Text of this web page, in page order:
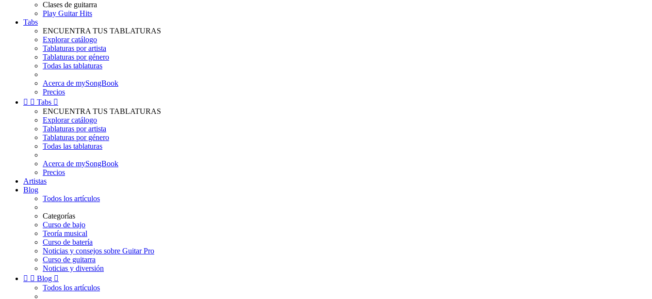
Clases de guitarra
Play Guitar Hits
Tabs
ENCUENTRA TUS TABLATURAS
Explorar catálogo
Tablaturas por artista
Tablaturas por género
Todas las tablaturas
Acerca de mySongBook
Precios
  Tabs 
ENCUENTRA TUS TABLATURAS
Explorar catálogo
Tablaturas por artista
Tablaturas por género
Todas las tablaturas
Acerca de mySongBook
Precios
Artistas
Blog
Todos los artículos
Categorías
Curso de bajo
Teoría musical
Curso de batería
Noticias y consejos sobre Guitar Pro
Curso de guitarra
Noticias y diversión
  Blog 
Todos los artículos